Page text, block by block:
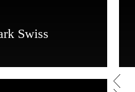
Swiss